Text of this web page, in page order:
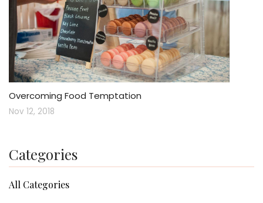
Overcoming Food Temptation
Nov 12, 2018
Categories
All Categories